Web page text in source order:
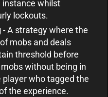
instance whilst
lockouts.
- A strategy where the
mobs and deals
threshold before
without being in
player who tagged the
the experience.